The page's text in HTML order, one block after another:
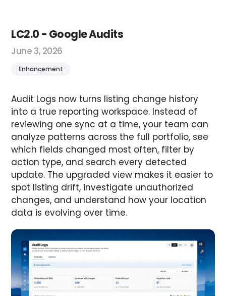
LC2.0 - Google Audits
June 3, 2026
Enhancement
Audit Logs now turns listing change history
into a true reporting workspace. Instead of
reviewing one sync at a time, your team can
analyze patterns across the full portfolio, see
which fields changed most often, filter by
action type, and search every detected
update. The upgraded view makes it easier to
spot listing drift, investigate unauthorized
changes, and understand how your location
data is evolving over time.